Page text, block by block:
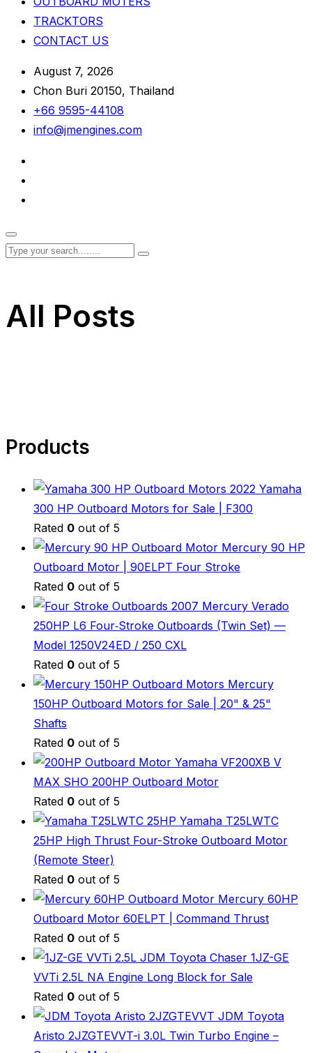
TRACKTORS
CONTACT US
August 7, 2026
Chon Buri 20150, Thailand
+66 9595-44108
info@jmengines.com
All Posts
Products
2022 Yamaha
300 HP Outboard Motors for Sale | F300
Rated 0 out of 5
Mercury 90 HP
Outboard Motor | 90ELPT Four Stroke
Rated 0 out of 5
2007 Mercury Verado
250HP L6 Four‑Stroke Outboards (Twin Set) —
Model 1250V24ED / 250 CXL
Rated 0 out of 5
Mercury
150HP Outboard Motors for Sale | 20" & 25"
Shafts
Rated 0 out of 5
Yamaha VF200XB V
MAX SHO 200HP Outboard Motor
Rated 0 out of 5
Yamaha T25LWTC
25HP High Thrust Four-Stroke Outboard Motor
(Remote Steer)
Rated 0 out of 5
Mercury 60HP
Outboard Motor 60ELPT | Command Thrust
Rated 0 out of 5
JDM Toyota Chaser 1JZ-GE
VVTi 2.5L NA Engine Long Block for Sale
Rated 0 out of 5
JDM Toyota
Aristo 2JZGTEVVT-i 3.0L Twin Turbo Engine –